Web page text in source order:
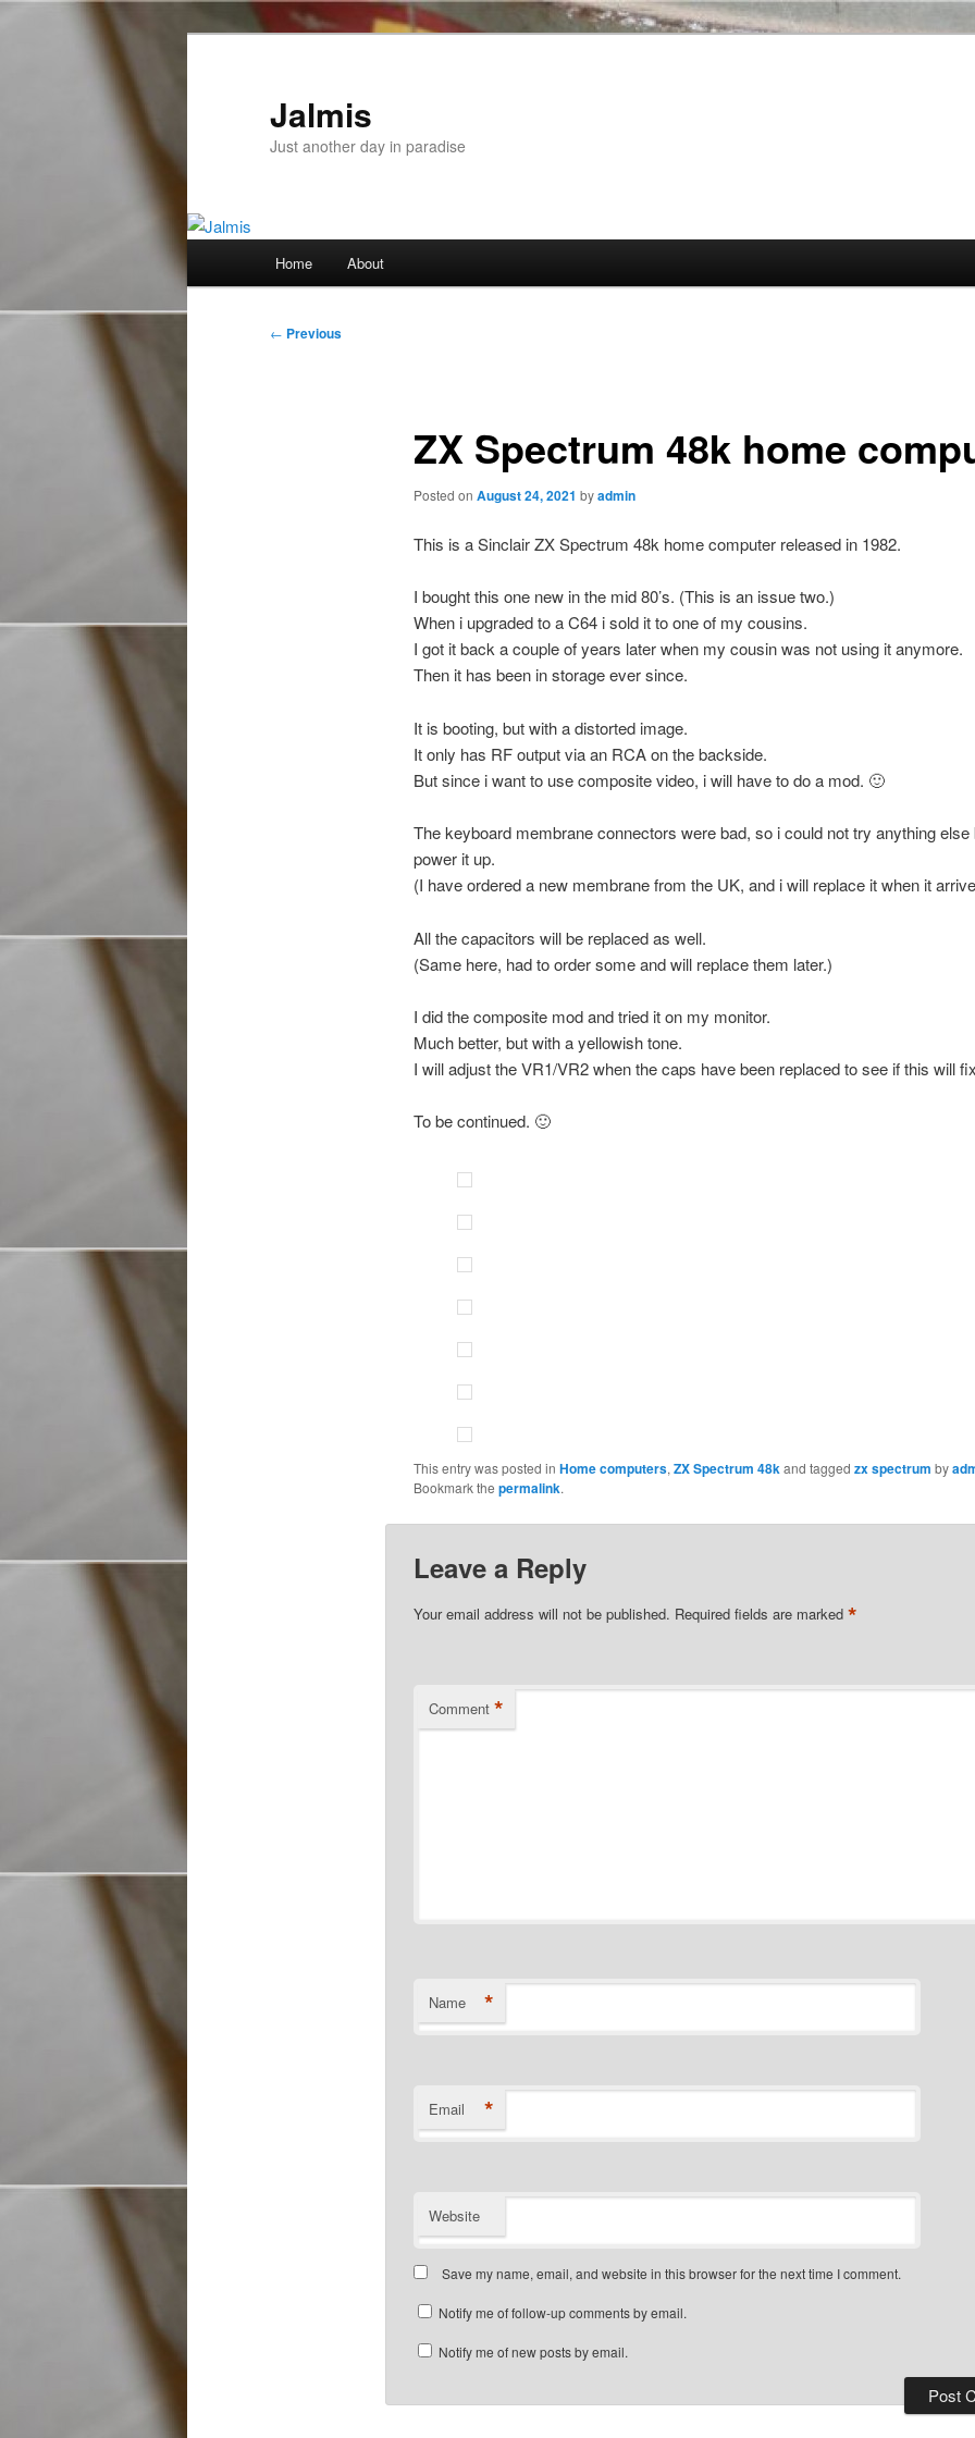
Jalmis
Just another day in paradise
Home About
Post
← Previous
ZX Spectrum 48k home
Posted on August 24, 2021 byadmin
This is a Sinclair ZX Spectrum 48k home computer released in 1982.
I bought this one new in the mid 80’s. (This is an issue two.)
When i upgraded to a C64 i sold it to one of my cousins.
I got it back a couple of years later when my cousin was not using it anymore.
Then it has been in storage ever since.
It is booting, but with a distorted image.
It only has RF output via an RCA on the backside.
But since i want to use composite video, i will have to do a mod. 🙂
The keyboard membrane connectors were bad, so i could not try anything else
power it up.
(I have ordered a new membrane from the UK, and i will replace it when it
All the capacitors will be replaced as well.
(Same here, had to order some and will replace them later.)
I did the composite mod and tried it on my monitor.
Much better, but with a yellowish tone.
I will adjust the VR1/VR2 when the caps have been replaced to see if this will
To be continued. 🙂
This entry was posted in Home computers, ZX Spectrum 48kand tagged zx spectrum by
Bookmark the permalink.
Leave a Reply
Your email address will not be published. Required fields are marked *
Comment *
Name *
Email *
Website
Save my name, email, and website in this browser for the next time I comment.
Notify me of follow-up comments by email.
Notify me of new posts by email.